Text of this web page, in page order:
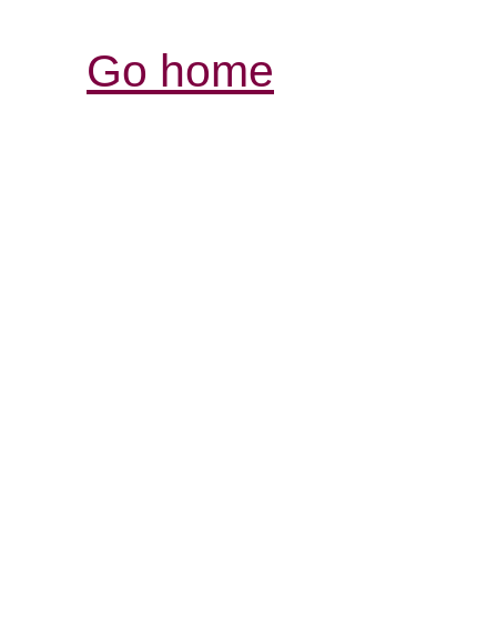
Go home